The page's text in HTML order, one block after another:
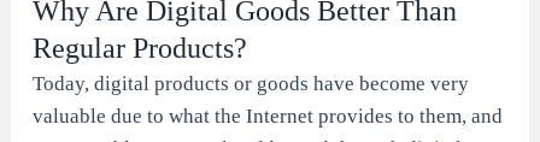
Why Are Digital Goods Better Than
Regular Products?
Today, digital products or goods have become very
valuable due to what the Internet provides to them, and